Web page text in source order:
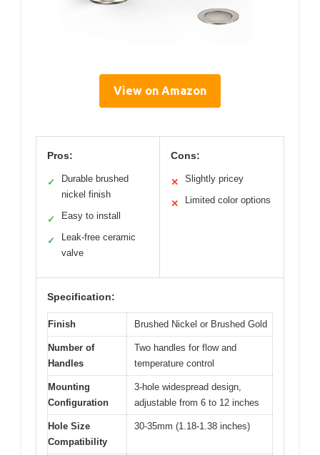
View on Amazon
Pros:
✓
Durable brushed
nickel finish
✓ Easy to install
✓
Leak-free ceramic
valve
Cons:
✕ Slightly pricey
✕ Limited color options
Specification:
Finish Brushed Nickel or Brushed Gold
Number of
Handles
Two handles for flow and
temperature control
Mounting
Configuration
3-hole widespread design,
adjustable from 6 to 12 inches
Hole Size
Compatibility
30-35mm (1.18-1.38 inches)